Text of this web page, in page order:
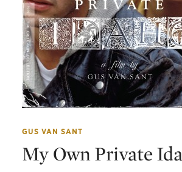
GUS VAN SANT
My Own Private